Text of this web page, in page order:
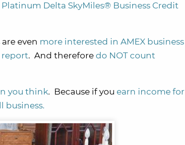
Platinum Delta SkyMiles® Business Credit
even more interested in AMEX business
report. And therefore do NOT count
you think. Because if you earn income for
business.